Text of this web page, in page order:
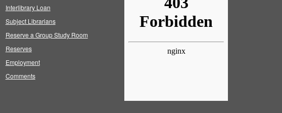
Interlibrary Loan
Subject Librarians
Reserve a Group Study Room
Reserves
Employment
Comments